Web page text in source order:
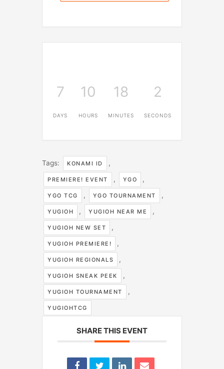
7
DAYS
10
HOURS
18
MINUTES
1
SECOND
Tags: KONAMI ID ,
PREMIERE! EVENT , YGO ,
YGO TCG , YGO TOURNAMENT ,
YUGIOH , YUGIOH NEAR ME ,
YUGIOH NEW SET ,
YUGIOH PREMIERE! ,
YUGIOH REGIONALS ,
YUGIOH SNEAK PEEK ,
YUGIOH TOURNAMENT ,
YUGIOHTCG
SHARE THIS EVENT